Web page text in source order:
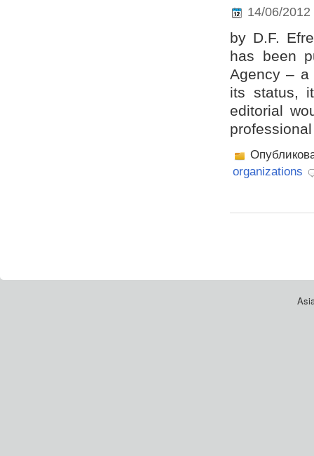
14/06/2012
by D.F.
has been
Agency – a
its status,
editorial
organizations